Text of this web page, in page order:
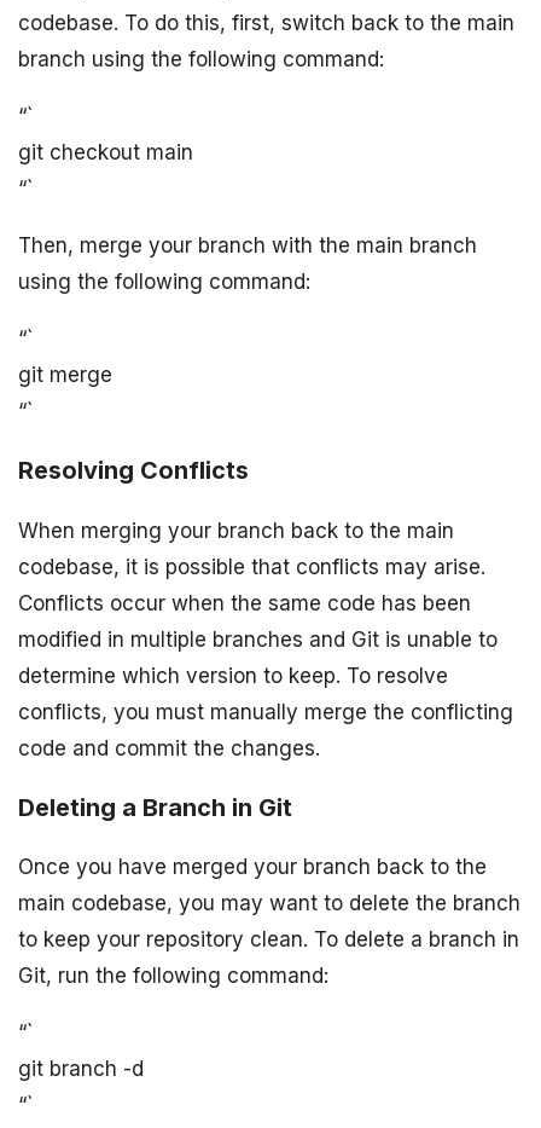
codebase. To do this, first, switch back to the main
branch using the following command:
“`
git checkout main
“`
Then, merge your branch with the main branch
using the following command:
“`
git merge
“`
Resolving Conflicts
When merging your branch back to the main
codebase, it is possible that conflicts may arise.
Conflicts occur when the same code has been
modified in multiple branches and Git is unable to
determine which version to keep. To resolve
conflicts, you must manually merge the conflicting
code and commit the changes.
Deleting a Branch in Git
Once you have merged your branch back to the
main codebase, you may want to delete the branch
to keep your repository clean. To delete a branch in
Git, run the following command:
“`
git branch -d
“`